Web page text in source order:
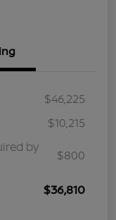
$46,225
$10,215
by
$800
$36,810